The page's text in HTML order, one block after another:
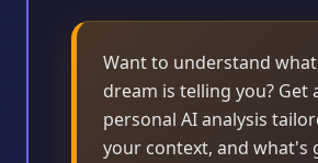
Want to understand
dream is telling you? Get
personal AI analysis
your context, and what's